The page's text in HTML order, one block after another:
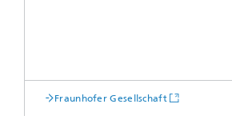
Fraunhofer Gesellschaft